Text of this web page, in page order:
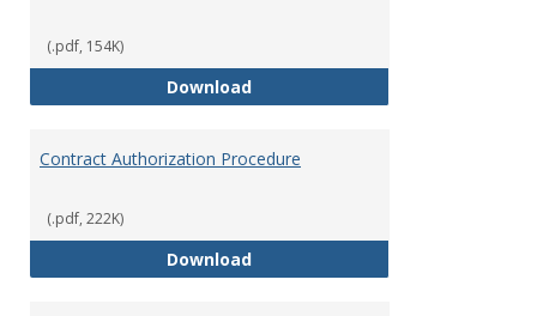
(.pdf, 154K)
DownloadBookstore
Contract Authorization Procedure
(.pdf, 222K)
DownloadContract Authorization